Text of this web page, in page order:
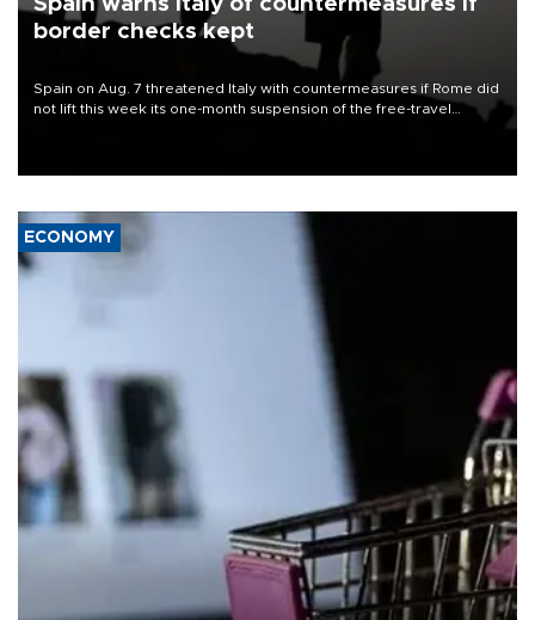
border checks kept
Spain on Aug. 7 threatened Italy with countermeasures if Rome did
not lift this week its one-month suspension of the free-travel
ECONOMY